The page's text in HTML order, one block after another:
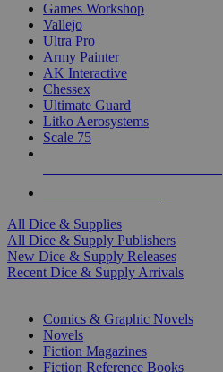
Games Workshop
Vallejo
Ultra Pro
Army Painter
AK Interactive
Chessex
Ultimate Guard
Litko Aerosystems
Scale 75
All Dice & Supplies
All Dice & Supply Publishers
New Dice & Supply Releases
Recent Dice & Supply Arrivals
Comics & Graphic Novels
Novels
Fiction Magazines
Fiction Reference Books